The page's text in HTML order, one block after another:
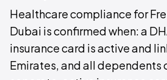
Healthcare compliance for
Dubai is confirmed when: a
insurance card is active and
Emirates, and all dependents